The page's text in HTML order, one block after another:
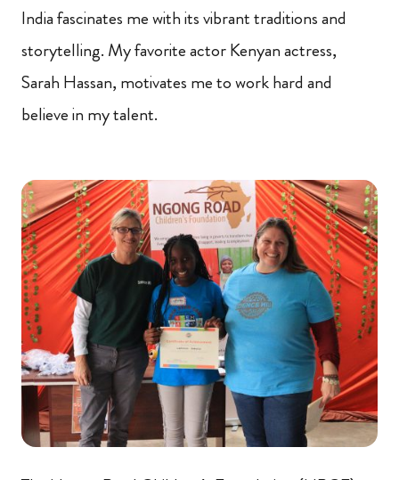
India fascinates me with its vibrant traditions and
storytelling. My favorite actor Kenyan actress,
Sarah Hassan, motivates me to work hard and
believe in my talent.